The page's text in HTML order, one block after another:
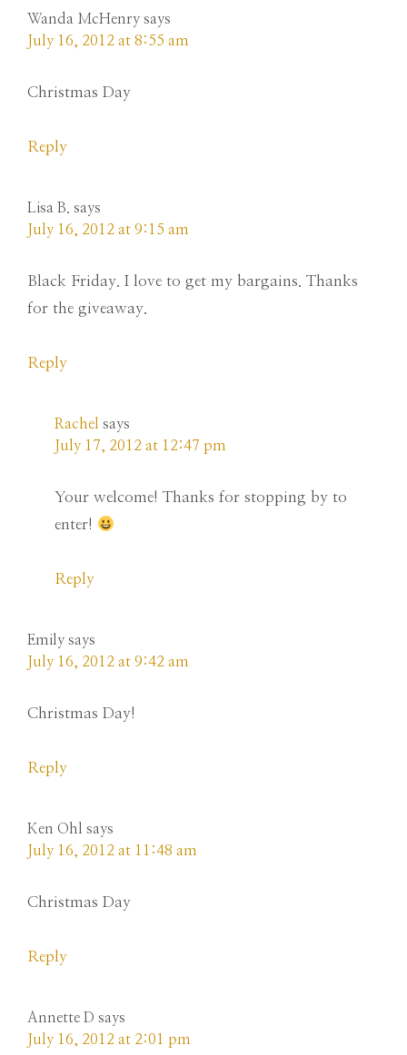
Wanda McHenry says
July 16, 2012 at 8:55 am
Christmas Day
Reply
Lisa B. says
July 16, 2012 at 9:15 am
Black Friday. I love to get my bargains. Thanks
for the giveaway.
Reply
Rachel says
July 17, 2012 at 12:47 pm
Your welcome! Thanks for stopping by to
enter!
Reply
Emily says
July 16, 2012 at 9:42 am
Christmas Day!
Reply
Ken Ohl
says
July 16, 2012 at 11:48 am
Christmas Day
Reply
Annette D says
July 16, 2012 at 2:01 pm